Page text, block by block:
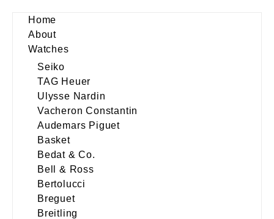
Home
About
Watches
Seiko
TAG Heuer
Ulysse Nardin
Vacheron Constantin
Audemars Piguet
Basket
Bedat & Co.
Bell & Ross
Bertolucci
Breguet
Breitling